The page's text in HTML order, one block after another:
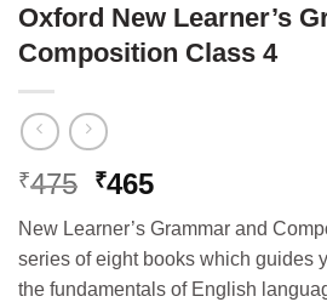
Oxford New Learner’s
Composition Class 4
₹475 Original
was:
₹475.
₹465Current
is:
₹465.
New Learner’s Grammar and
series of eight books which guides
the fundamentals of English